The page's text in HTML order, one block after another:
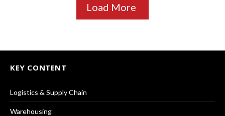
Load More
KEY CONTENT
Logistics & Supply Chain
Warehousing